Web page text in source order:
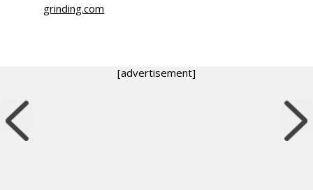
grinding.com
[advertisement]